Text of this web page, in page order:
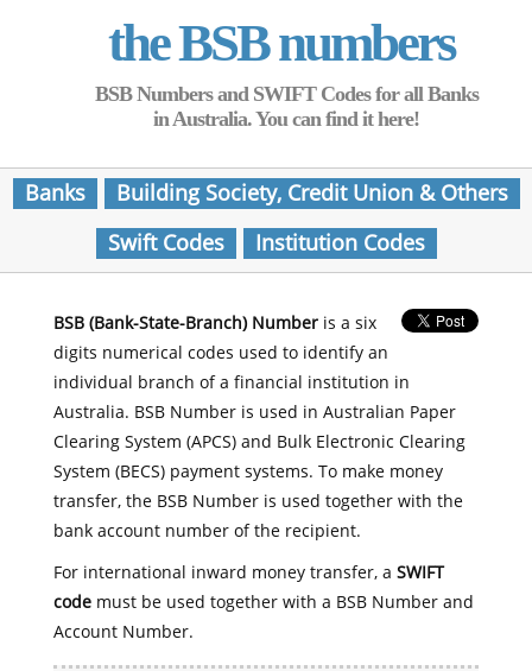
the BSB numbers
BSB Numbers and SWIFT Codes for all Banks
in Australia. You can find it here!
Banks
Building Society, Credit Union & Others
Swift Codes
Institution Codes
BSB (Bank-State-Branch) Numberis a six
digits numerical codes used to identify an
individual branch of a financial institution in
Australia. BSB Number is used in Australian Paper
Clearing System (APCS) and Bulk Electronic Clearing
System (BECS) payment systems. To make money
transfer, the BSB Number is used together with the
bank account number of the recipient.
For international inward money transfer, a SWIFT
codemust be used together with a BSB Number and
Account Number.